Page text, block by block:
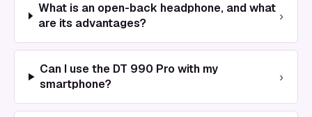
What is an open-back headphone, and what
are its advantages?
›
Can I use the DT 990 Pro with my
smartphone?
›